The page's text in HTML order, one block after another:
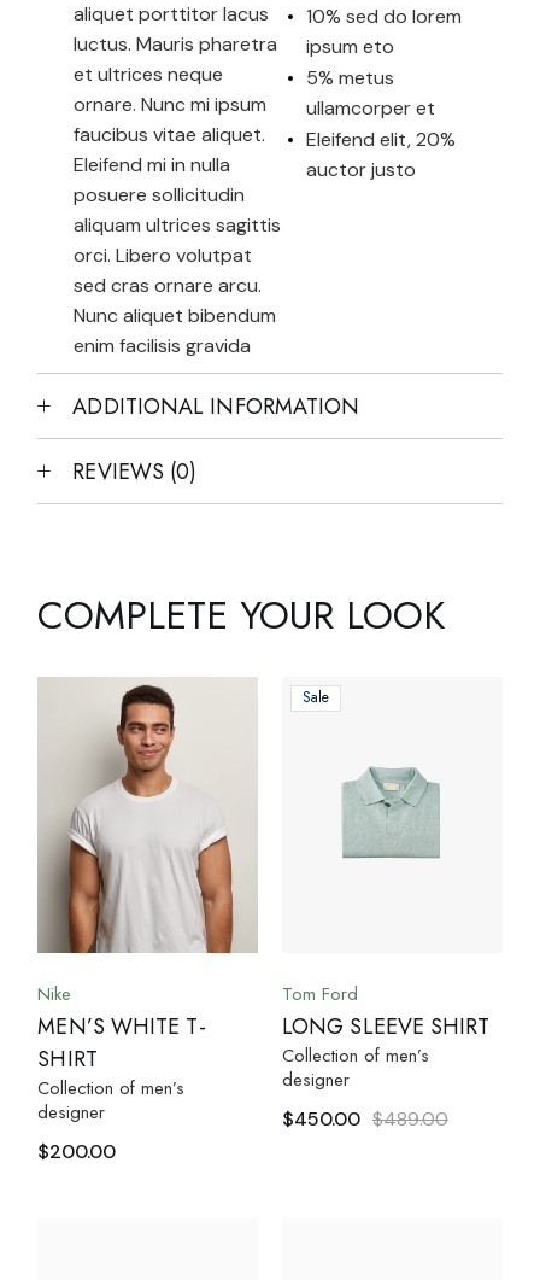
aliquet porttitor lacus
luctus. Mauris pharetra
et ultrices neque
ornare. Nunc mi ipsum
faucibus vitae aliquet.
Eleifend mi in nulla
posuere sollicitudin
aliquam ultrices sagittis
orci. Libero volutpat
sed cras ornare arcu.
Nunc aliquet bibendum
enim facilisis gravida
10% sed do lorem
ipsum eto
5% metus
ullamcorper et
Eleifend elit, 20%
auctor justo
ADDITIONAL INFORMATION
REVIEWS (0)
COMPLETE YOUR LOOK
Nike
MEN’S WHITE T-
SHIRT
Collection of men’s
designer
$200.00
Sale
Tom Ford
LONG SLEEVE SHIRT
Collection of men’s
designer
$489.00
$450.00